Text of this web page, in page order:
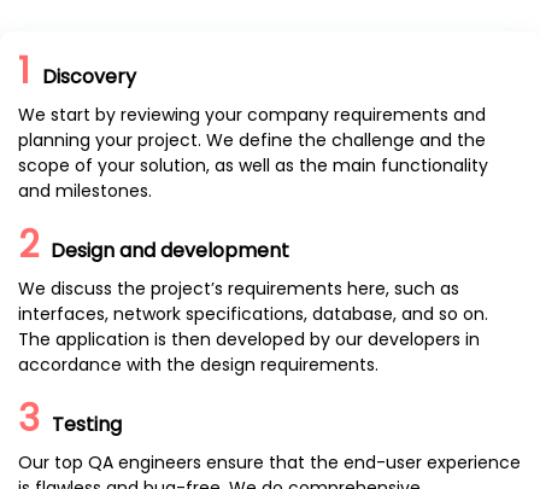
1 Discovery
We start by reviewing your company requirements and
planning your project. We define the challenge and the
scope of your solution, as well as the main functionality
and milestones.
2 Design and development
We discuss the project’s requirements here, such as
interfaces, network specifications, database, and so on.
The application is then developed by our developers in
accordance with the design requirements.
3 Testing
Our top QA engineers ensure that the end-user experience